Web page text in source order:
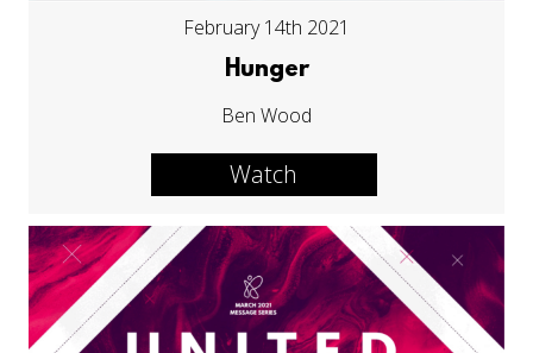
February 14th 2021
Hunger
Ben Wood
Watch